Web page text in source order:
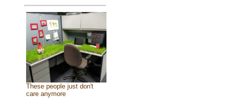
These people just don't
care anymore